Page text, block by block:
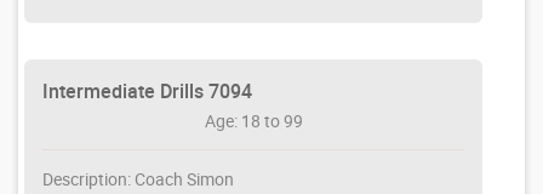
Intermediate Drills 7094
Age: 18 to 99
Description: Coach Simon